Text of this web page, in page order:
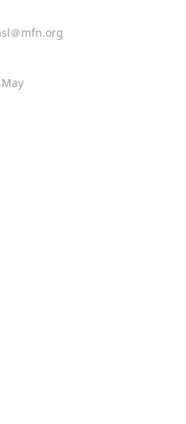
＠mfn.org